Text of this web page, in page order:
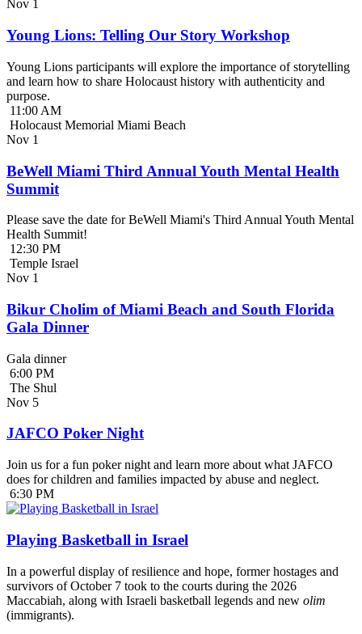
Nov 1
Young Lions: Telling Our Story Workshop
Young Lions participants will explore the importance of storytelling
and learn how to share Holocaust history with authenticity and
purpose.
11:00 AM
Holocaust Memorial Miami Beach
Nov 1
BeWell Miami Third Annual Youth Mental Health
Summit
Please save the date for BeWell Miami's Third Annual Youth Mental
Health Summit!
12:30 PM
Temple Israel
Nov 1
Bikur Cholim of Miami Beach and South Florida
Gala Dinner
Gala dinner
6:00 PM
The Shul
Nov 5
JAFCO Poker Night
Join us for a fun poker night and learn more about what JAFCO
does for children and families impacted by abuse and neglect.
6:30 PM
Playing Basketball in Israel
In a powerful display of resilience and hope, former hostages and
survivors of October 7 took to the courts during the 2026
Maccabiah, along with Israeli basketball legends and new olim
(immigrants).